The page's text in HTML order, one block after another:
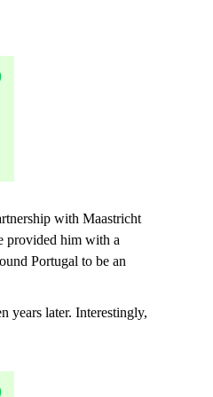
with Maastricht
provided him with a
Portugal to be an
years later. Interestingly,